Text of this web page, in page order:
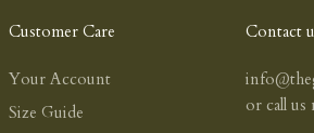
Customer Care
Your Account
Size Guide
Contact
orcall